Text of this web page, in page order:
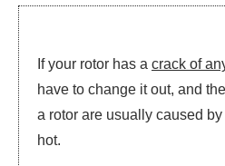
If your rotor has a crack of
have to change it out, and
a rotor are usually caused
hot.